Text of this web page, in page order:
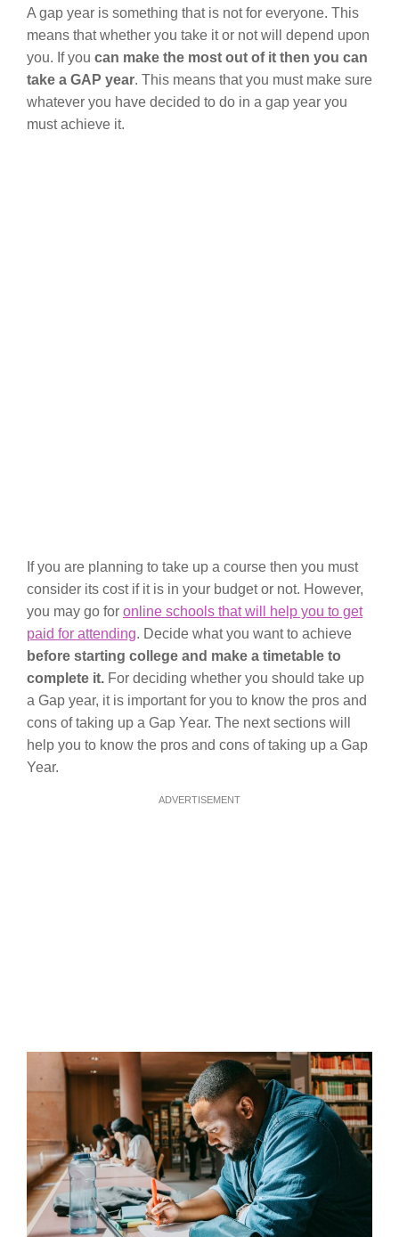
A gap year is something that is not for everyone. This
means that whether you take it or not will depend upon
you. If you can make the most out of it then you can
take a GAP year. This means that you must make sure
whatever you have decided to do in a gap year you
must achieve it.
If you are planning to take up a course then you must
consider its cost if it is in your budget or not. However,
you may go for online schools that will help you to get
paid for attending. Decide what you want to achieve
before starting college and make a timetable to
complete it. For deciding whether you should take up
a Gap year, it is important for you to know the pros and
cons of taking up a Gap Year. The next sections will
help you to know the pros and cons of taking up a Gap
Year.
ADVERTISEMENT